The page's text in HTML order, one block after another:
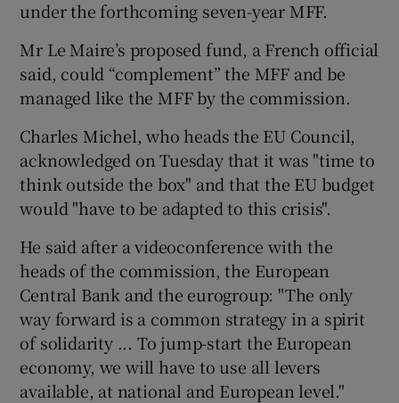
under the forthcoming seven-year MFF.
Mr Le Maire’s proposed fund, a French official
said, could “complement” the MFF and be
managed like the MFF by the commission.
Charles Michel, who heads the EU Council,
acknowledged on Tuesday that it was "time to
think outside the box" and that the EU budget
would "have to be adapted to this crisis".
He said after a videoconference with the
heads of the commission, the European
Central Bank and the eurogroup: "The only
way forward is a common strategy in a spirit
of solidarity ... To jump-start the European
economy, we will have to use all levers
available, at national and European level."